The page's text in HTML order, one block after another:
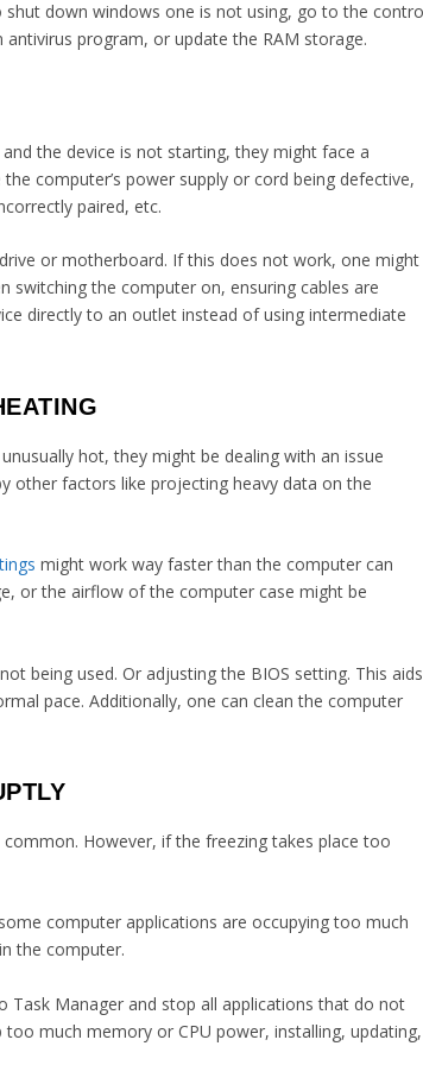
down windows one is not using, go to the
program, or update the RAM storage.
the device is not starting, they might face a
computer’s power supply or cord being defective,
paired, etc.
or motherboard. If this does not work, one might
switching the computer on, ensuring cables are
directly to an outlet instead of using intermediate
hot, they might be dealing with an issue
other factors like projecting heavy data on the
might work way faster than the computer can
or the airflow of the computer case might be
being used. Or adjusting the BIOS setting. This aids
pace. Additionally, one can clean the computer
However, if the freezing takes place too
computer applications are occupying too much
the computer.
Manager and stop all applications that do not
much memory or CPU power, installing, updating,